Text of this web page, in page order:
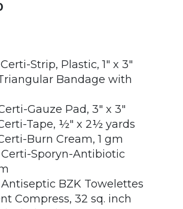
Strip, Plastic, 1" x 3"
Bandage with
Gauze Pad, 3" x 3"
Tape, ½" x 2½ yards
Burn Cream, 1 gm
Certi-Sporyn-Antibiotic
Antiseptic BZK Towelettes
Compress, 32 sq. inch